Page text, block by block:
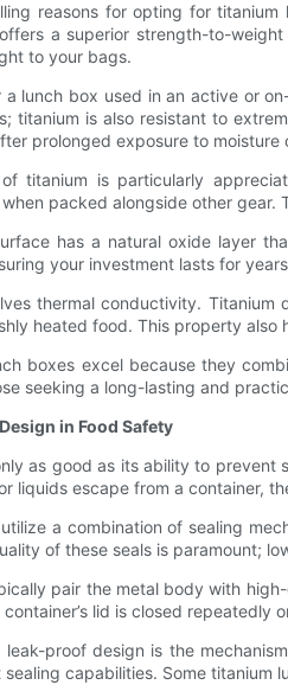
reasons for opting for
a superior strength-to-
to your bags.
a lunch box used in an active or
titanium is also resistant to
prolonged exposure to moisture
titanium is particularly
packed alongside other
has a natural oxide layer
your investment lasts for
thermal conductivity.
heated food. This property
boxes excel because they
seeking a long-lasting and
in Food Safety
as good as its ability to
liquids escape from a container,
a combination of sealing
of these seals is paramount;
pair the metal body with
lid is closed repeatedly
proof design is the
capabilities. Some